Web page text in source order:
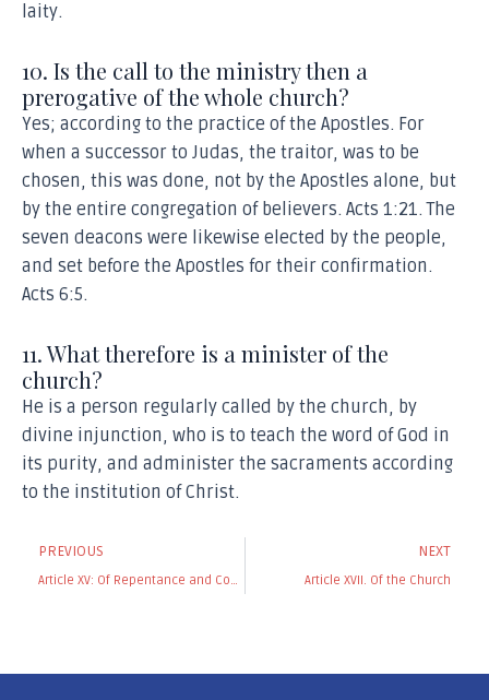
laity.
10. Is the call to the ministry then a
prerogative of the whole church?
Yes; according to the practice of the Apostles. For
when a successor to Judas, the traitor, was to be
chosen, this was done, not by the Apostles alone, but
by the entire congregation of believers. Acts 1:21. The
seven deacons were likewise elected by the people,
and set before the Apostles for their confirmation.
Acts 6:5.
11. What therefore is a minister of the
church?
He is a person regularly called by the church, by
divine injunction, who is to teach the word of God in
its purity, and administer the sacraments according
to the institution of Christ.
Prev
PREVIOUS
Article XV: Of Repentance and Confession
NEXT
Article XVII. Of the Church